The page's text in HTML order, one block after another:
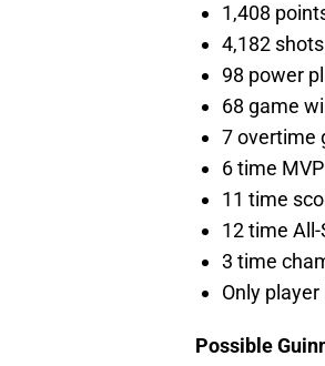
1,408
4,182 shots
98 power
68 game
7 overtime
6 time MVP
11 time
12 time
3 time
Only
Possible